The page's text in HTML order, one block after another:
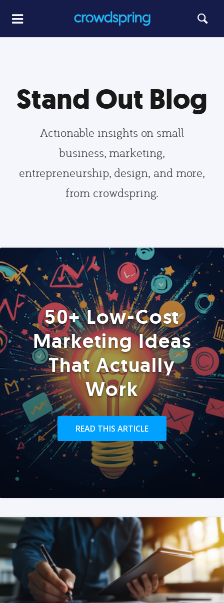
Stand Out Blog
Actionable insights on small
business, marketing,
entrepreneurship, design, and more,
from crowdspring.
50+ Low-Cost
Marketing Ideas
That Actually
Work
READ THIS ARTICLE